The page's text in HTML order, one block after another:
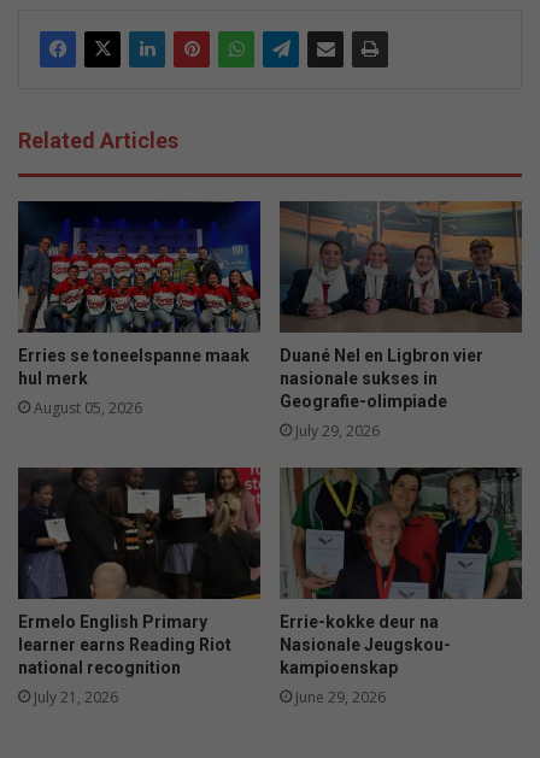
Related Articles
Erries se toneelspanne maak
hul merk
August 05, 2026
Duané Nel en Ligbron vier
nasionale sukses in
Geografie-olimpiade
July 29, 2026
Ermelo English Primary
learner earns Reading Riot
national recognition
July 21, 2026
Errie-kokke deur na
Nasionale Jeugskou-
kampioenskap
June 29, 2026